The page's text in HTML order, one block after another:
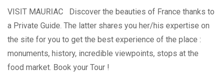
VISIT MAURIAC Discover the beauties of France thanks to
a Private Guide. The latter shares you her/his expertise on
the site for you to get the best experience of the place :
monuments, history, incredible viewpoints, stops at the
food market. Book your Tour !